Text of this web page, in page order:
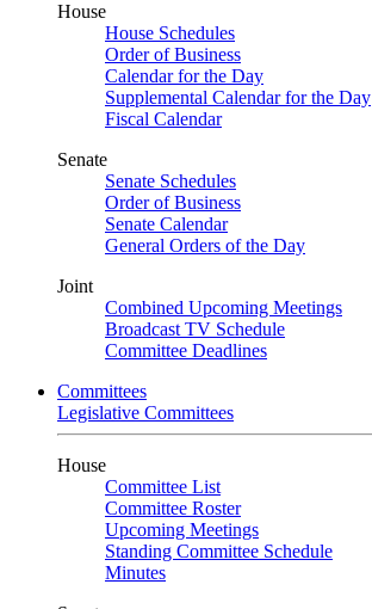
House
House Schedules
Order of Business
Calendar for the Day
Supplemental Calendar for the Day
Fiscal Calendar
Senate
Senate Schedules
Order of Business
Senate Calendar
General Orders of the Day
Joint
Combined Upcoming Meetings
Broadcast TV Schedule
Committee Deadlines
Committees
Legislative Committees
House
Committee List
Committee Roster
Upcoming Meetings
Standing Committee Schedule
Minutes